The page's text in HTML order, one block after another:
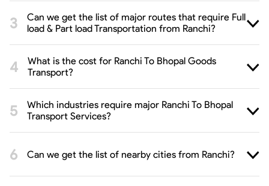
Can we get the list of major routes that require Full
load & Part load Transportation from Ranchi?
What is the cost for Ranchi To Bhopal Goods
Transport?
Which industries require major Ranchi To Bhopal
Transport Services?
Can we get the list of nearby cities from Ranchi?